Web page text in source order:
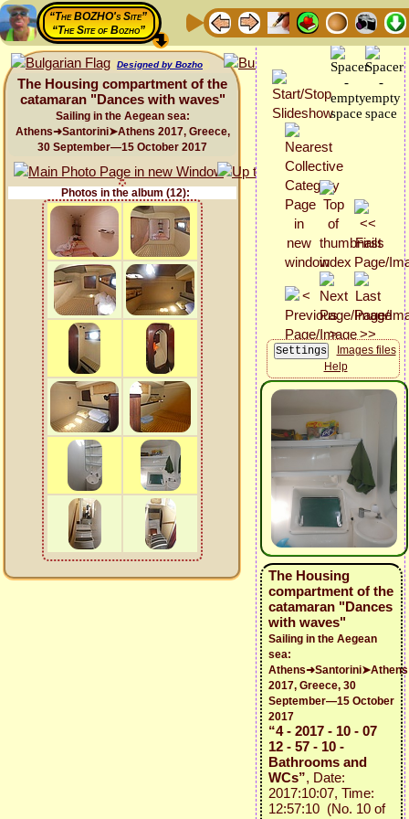
“The BOZHO's Site”
“The Site of Bozho”
Designed by Bozho
The Housing compartment of the
catamaran "Dances with waves"
Sailing in the Aegean sea:
Athens➜Santorini➤Athens 2017, Greece,
30 September—15 October 2017
Photos in the album (12):
Images files
Help
The Housing
compartment of the
catamaran "Dances
with waves"
Sailing in the Aegean
sea:
Athens➜Santorini➤Athens
2017, Greece, 30
September—15 October
2017
“4 - 2017 - 10 - 07
12 - 57 - 10 -
Bathrooms and
WCs”, Date:
2017:10:07, Time:
12:57:10 (No. 10 of